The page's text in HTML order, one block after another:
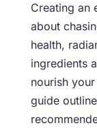
Creating an
about
health,
ingredients
nourish
guide